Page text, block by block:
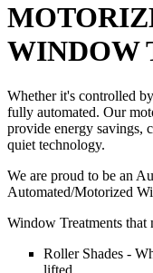
WINDOW
Whether it's controlled
fully automated. Our
provide energy savings,
quiet technology.
We are proud to be an
Automated/Motorized
Window Treatments
Roller Shades -
lifted.